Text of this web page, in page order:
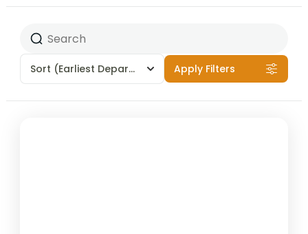
Sort (Earliest Departures) Apply Filters